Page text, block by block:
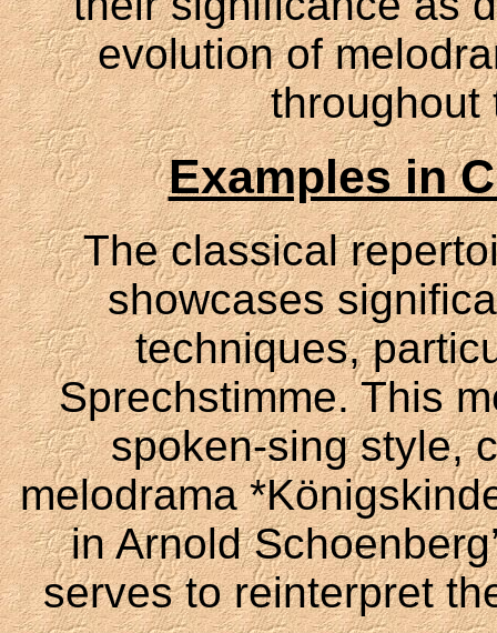
evolution of
throughout
Examples in
The classical
showcases
techniques,
Sprechstimme. This
spoken-sing style,
melodrama
in Arnold
serves to reinterpret